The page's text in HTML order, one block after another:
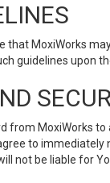
that MoxiWorks
guidelines upon
from MoxiWorks
to
not be liable for